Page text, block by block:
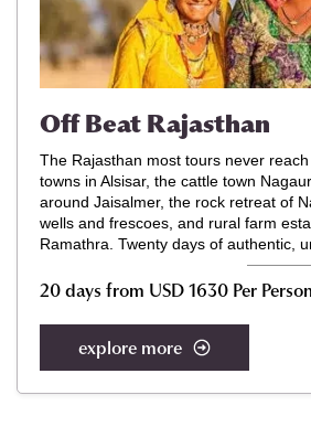
Off Beat Rajasthan
The Rajasthan most tours never
towns in Alsisar, the cattle town
around Jaisalmer, the rock retreat of
wells and frescoes, and rural farm
Ramathra. Twenty days of authentic,
20 days from USD 1630 Per Person
explore more